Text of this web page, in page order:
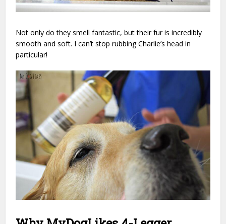
Not only do they smell fantastic, but their fur is incredibly
smooth and soft. I can’t stop rubbing Charlie’s head in
particular!